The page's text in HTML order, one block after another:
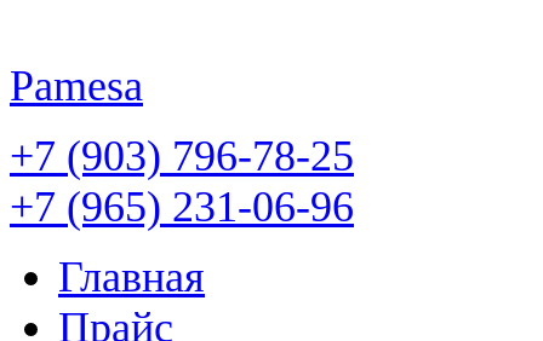
Pamesa
+7 (903) 796-78-25
+7 (965) 231-06-96
Главная
Прайс